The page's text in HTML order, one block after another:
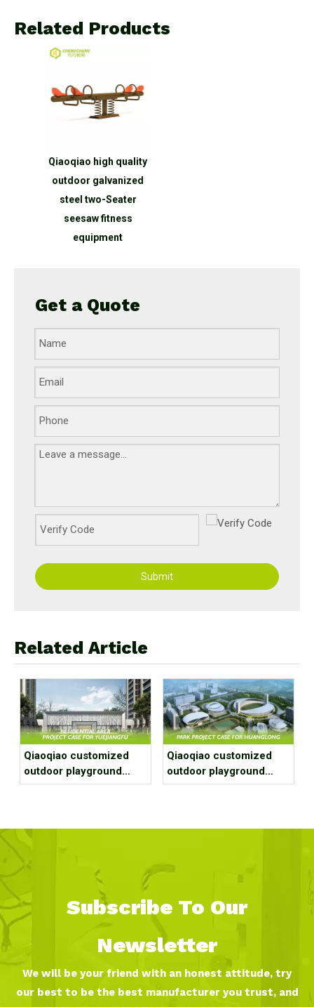
Related Products
Qiaoqiao high quality
outdoor galvanized
steel two-Seater
seesaw fitness
equipment
Get a Quote
Submit
Related Article
Qiaoqiao customized
outdoor playground
equipment project case
Qiaoqiao customized
outdoor playground
equipment project case
Subscribe To Our
Newsletter
We will be your friend with an honest attitude, try
our best to be the best manufacturer you trust, and